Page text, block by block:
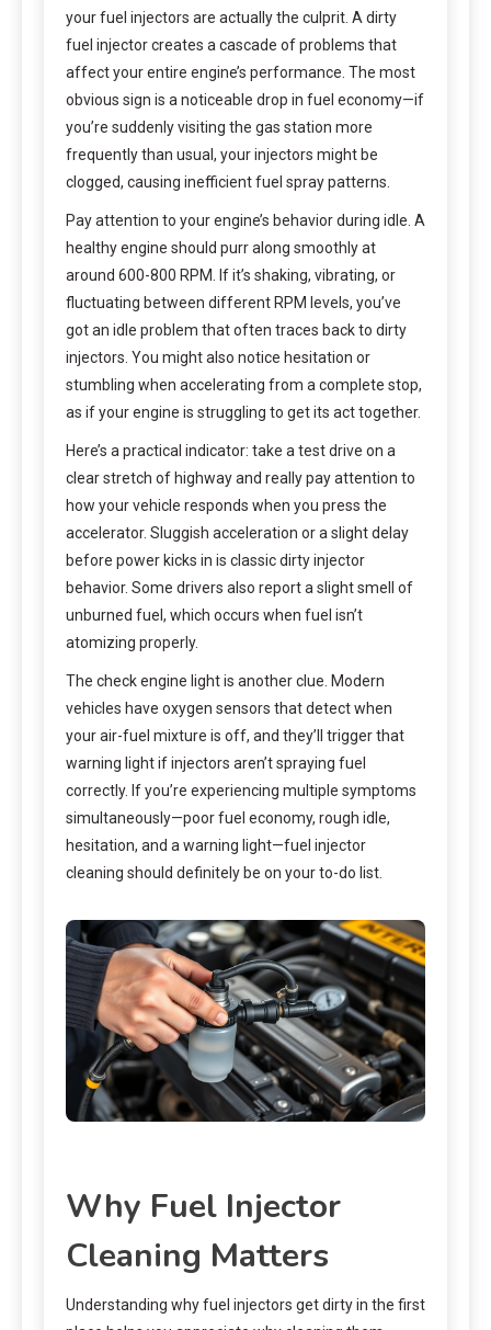
your fuel injectors are actually the culprit. A dirty
fuel injector creates a cascade of problems that
affect your entire engine’s performance. The most
obvious sign is a noticeable drop in fuel economy—if
you’re suddenly visiting the gas station more
frequently than usual, your injectors might be
clogged, causing inefficient fuel spray patterns.
Pay attention to your engine’s behavior during idle. A
healthy engine should purr along smoothly at
around 600-800 RPM. If it’s shaking, vibrating, or
fluctuating between different RPM levels, you’ve
got an idle problem that often traces back to dirty
injectors. You might also notice hesitation or
stumbling when accelerating from a complete stop,
as if your engine is struggling to get its act together.
Here’s a practical indicator: take a test drive on a
clear stretch of highway and really pay attention to
how your vehicle responds when you press the
accelerator. Sluggish acceleration or a slight delay
before power kicks in is classic dirty injector
behavior. Some drivers also report a slight smell of
unburned fuel, which occurs when fuel isn’t
atomizing properly.
The check engine light is another clue. Modern
vehicles have oxygen sensors that detect when
your air-fuel mixture is off, and they’ll trigger that
warning light if injectors aren’t spraying fuel
correctly. If you’re experiencing multiple symptoms
simultaneously—poor fuel economy, rough idle,
hesitation, and a warning light—fuel injector
cleaning should definitely be on your to-do list.
Why Fuel Injector
Cleaning Matters
Understanding why fuel injectors get dirty in the first